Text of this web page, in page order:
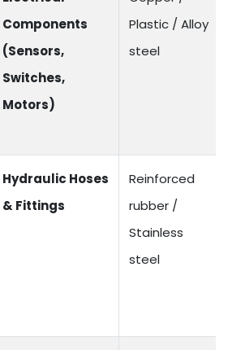
Components
(Sensors,
Switches,
Motors)
Plastic / Alloy
steel
Hydraulic Hoses
& Fittings
Reinforced
rubber /
Stainless
steel